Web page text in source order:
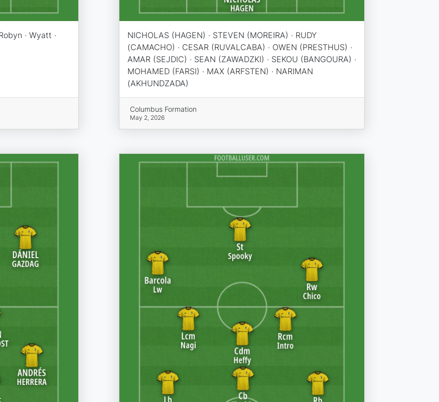
· Wyatt ·
NICHOLAS (HAGEN) · STEVEN (MOREIRA) · RUDY
(CAMACHO) · CESAR (RUVALCABA) · OWEN (PRESTHUS) ·
AMAR (SEJDIC) · SEAN (ZAWADZKI) · SEKOU (BANGOURA) ·
MOHAMED (FARSI) · MAX (ARFSTEN) · NARIMAN
(AKHUNDZADA)
Columbus Formation
May 2, 2026